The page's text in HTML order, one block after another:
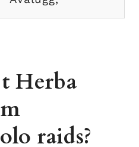
Herba
raids?